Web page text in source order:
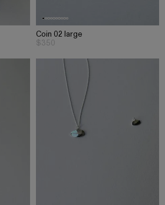
Coin 02 large
$350